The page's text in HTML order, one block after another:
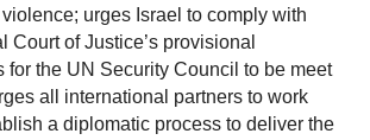
urges Israel to comply with
Court of Justice’s provisional
for the UN Security Council to be meet
all international partners to work
a diplomatic process to deliver the